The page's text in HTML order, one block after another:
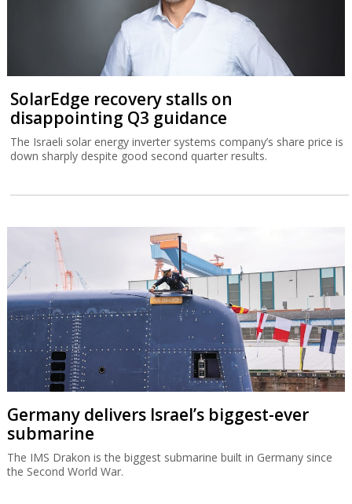
SolarEdge recovery stalls on
disappointing Q3 guidance
The Israeli solar energy inverter systems company’s share price is
down sharply despite good second quarter results.
Germany delivers Israel’s biggest-ever
submarine
The IMS Drakon is the biggest submarine built in Germany since
the Second World War.